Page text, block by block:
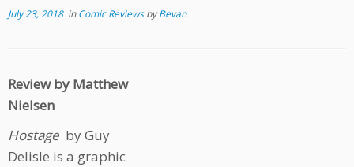
July 23, 2018inComic ReviewsbyBevan
Review by Matthew
Nielsen
Hostage by Guy
Delisle is a graphic